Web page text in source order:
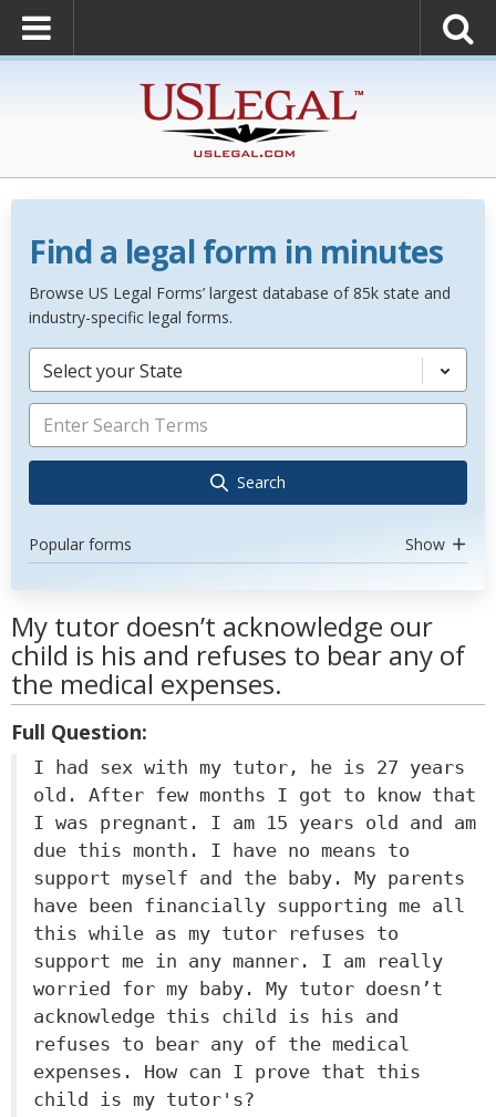
Find a legal form in minutes
Browse US Legal Forms’ largest database of 85k state and
industry-specific legal forms.
Select your State
Search
Popular forms Show
My tutor doesn’t acknowledge our
child is his and refuses to bear any of
the medical expenses.
Full Question:
I had sex with my tutor, he is 27 years
old. After few months I got to know that
I was pregnant. I am 15 years old and am
due this month. I have no means to
support myself and the baby. My parents
have been financially supporting me all
this while as my tutor refuses to
support me in any manner. I am really
worried for my baby. My tutor doesn’t
acknowledge this child is his and
refuses to bear any of the medical
expenses. How can I prove that this
child is my tutor's?